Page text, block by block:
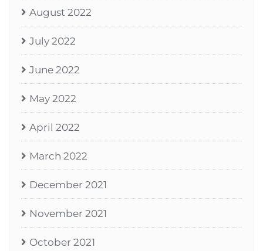
August 2022
July 2022
June 2022
May 2022
April 2022
March 2022
December 2021
November 2021
October 2021